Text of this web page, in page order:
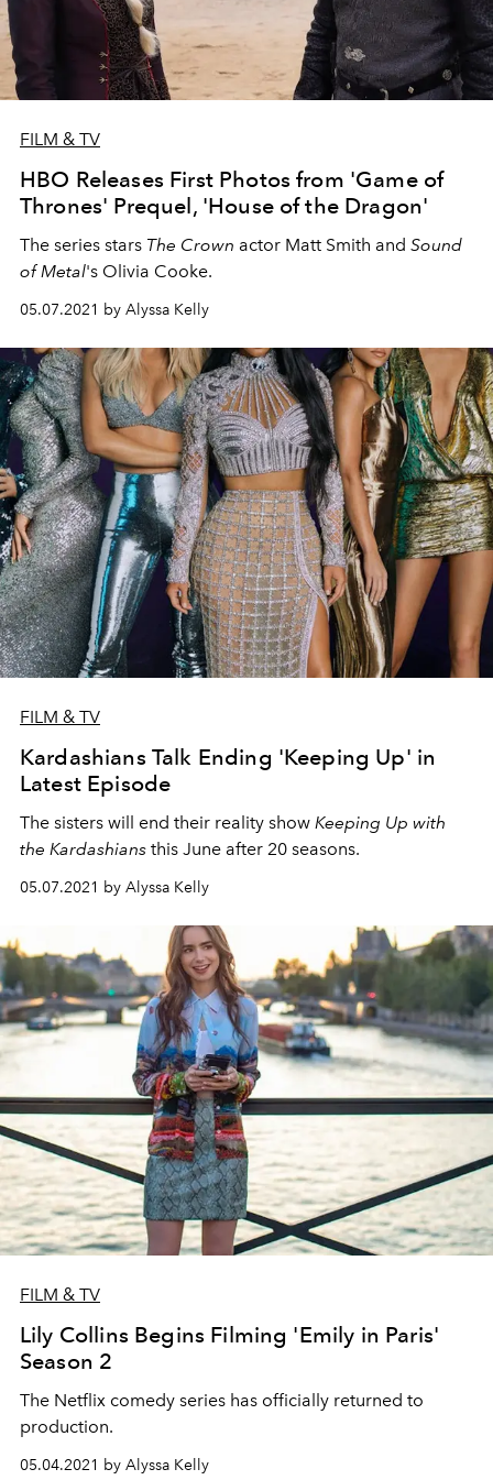
FILM & TV
HBO Releases First Photos from 'Game of
Thrones' Prequel, 'House of the Dragon'
The series stars The Crown actor Matt Smith and Sound
of Metal's Olivia Cooke.
05.07.2021 by Alyssa Kelly
FILM & TV
Kardashians Talk Ending 'Keeping Up' in
Latest Episode
The sisters will end their reality show Keeping Up with
the Kardashians this June after 20 seasons.
05.07.2021 by Alyssa Kelly
FILM & TV
Lily Collins Begins Filming 'Emily in Paris'
Season 2
The Netflix comedy series has officially returned to
production.
05.04.2021 by Alyssa Kelly